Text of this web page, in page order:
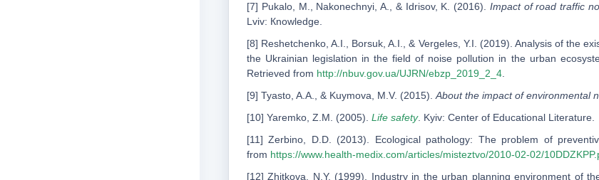
[7] Pukalo, M., Nakonechnyi, A., & Idrisov, K. (2016). Impact of road traffic
Lviv: Кnowledge.
[8] Reshetchenko, A.I., Borsuk, A.I., & Vergeles, Y.I. (2019). Analysis of the
the Ukrainian legislation in the field of noise pollution in the urban
Retrieved from http://nbuv.gov.ua/UJRN/ebzp_2019_2_4.
[9] Tyasto, A.A., & Kuymova, M.V. (2015).About the impact of environmental
[10] Yaremko, Z.M. (2005). Life safety. Kyiv: Сenter of Educational Literature.
[11] Zerbino, D.D. (2013). Ecological pathology: The problem of
from https://www.health-medix.com/articles/misteztvo/2010-02-02/
[12] Zhitkova, N.Y. (1999). Industry in the urban planning environment of